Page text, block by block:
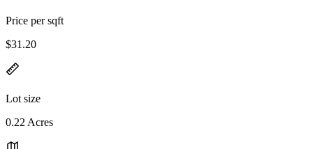
Price per sqft
$31.20
Lot size
0.22 Acres